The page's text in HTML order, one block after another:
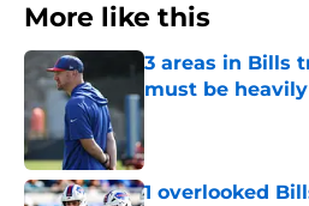
More like this
3 areas in Bills
must be
Published by on Invalid
1 overlooked